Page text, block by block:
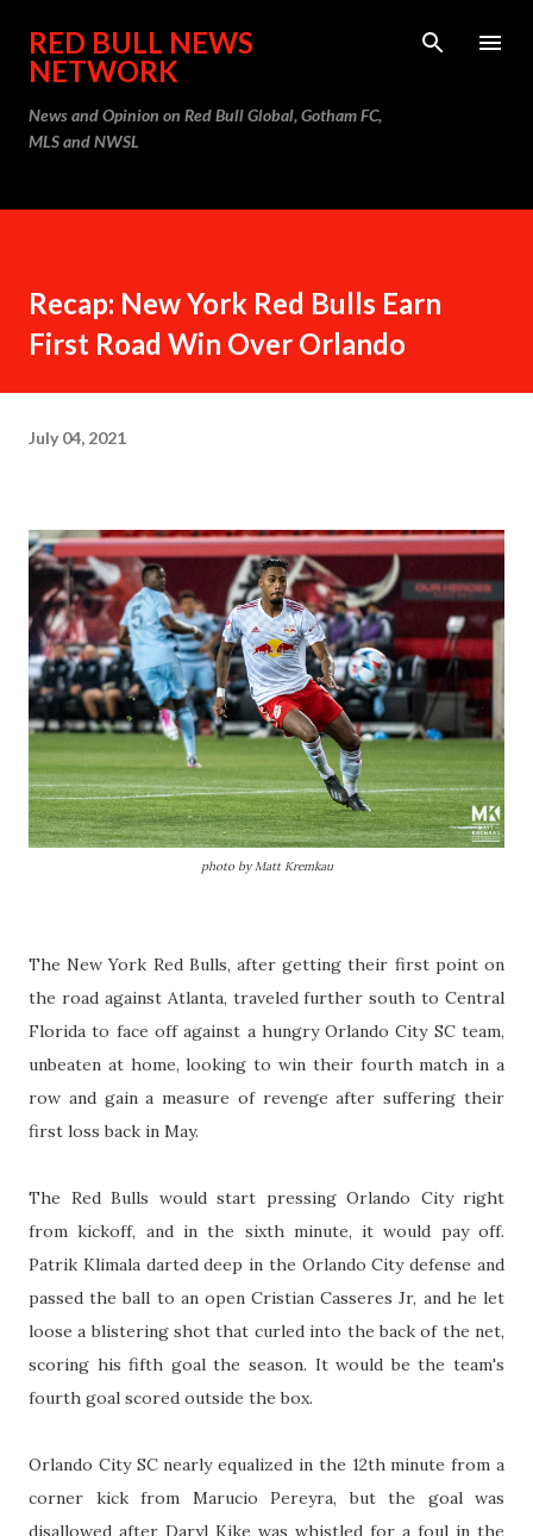
Skip to main content
RED BULL NEWS
NETWORK
News and Opinion on Red Bull Global, Gotham FC,
MLS and NWSL
Recap: New York Red Bulls Earn
First Road Win Over Orlando
July 04, 2021
photo by Matt Kremkau
The New York Red Bulls, after getting their first point on
the road against Atlanta, traveled further south to Central
Florida to face off against a hungry Orlando City SC team,
unbeaten at home, looking to win their fourth match in a
row and gain a measure of revenge after suffering their
first loss back in May.
The Red Bulls would start pressing Orlando City right
from kickoff, and in the sixth minute, it would pay off.
Patrik Klimala darted deep in the Orlando City defense and
passed the ball to an open Cristian Casseres Jr, and he let
loose a blistering shot that curled into the back of the net,
scoring his fifth goal the season. It would be the team's
fourth goal scored outside the box.
Orlando City SC nearly equalized in the 12th minute from a
corner kick from Marucio Pereyra, but the goal was
disallowed after Daryl Kike was whistled for a foul in the